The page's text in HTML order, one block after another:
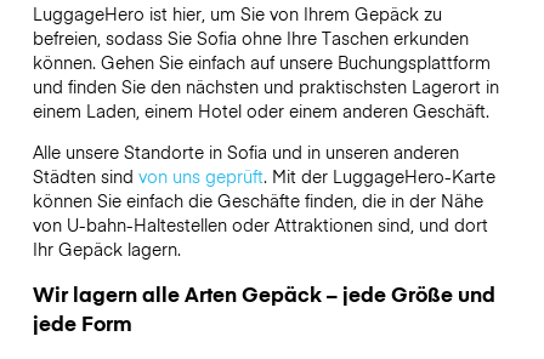
LuggageHero ist hier, um Sie von Ihrem Gepäck zu
befreien, sodass Sie Sofia ohne Ihre Taschen erkunden
können. Gehen Sie einfach auf unsere Buchungsplattform
und finden Sie den nächsten und praktischsten Lagerort in
einem Laden, einem Hotel oder einem anderen Geschäft.
Alle unsere Standorte in Sofia und in unseren anderen
Städten sind von uns geprüft. Mit der LuggageHero-Karte
können Sie einfach die Geschäfte finden, die in der Nähe
von U-bahn-Haltestellen oder Attraktionen sind, und dort
Ihr Gepäck lagern.
Wir lagern alle Arten Gepäck – jede Größe und
jede Form